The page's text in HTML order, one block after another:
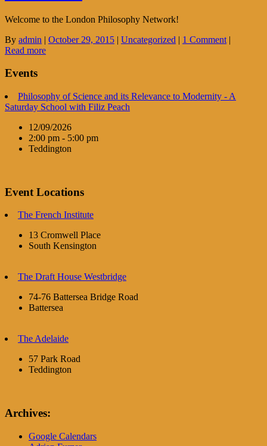
Welcome to the London Philosophy Network!
By admin | October 29, 2015 | Uncategorized | 1 Comment |
Read more
Events
Philosophy of Science and its Relevance to Modernity - A
Saturday School with Filiz Peach
12/09/2026
2:00 pm - 5:00 pm
Teddington
Event Locations
The French Institute
13 Cromwell Place
South Kensington
The Draft House Westbridge
74-76 Battersea Bridge Road
Battersea
The Adelaide
57 Park Road
Teddington
Archives:
Google Calendars